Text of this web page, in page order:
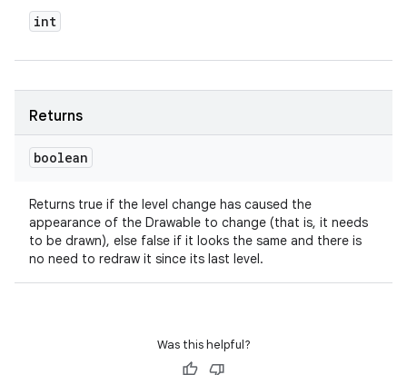
int
Returns
boolean
Returns true if the level change has caused the
appearance of the Drawable to change (that is, it needs
to be drawn), else false if it looks the same and there is
no need to redraw it since its last level.
Was this helpful?